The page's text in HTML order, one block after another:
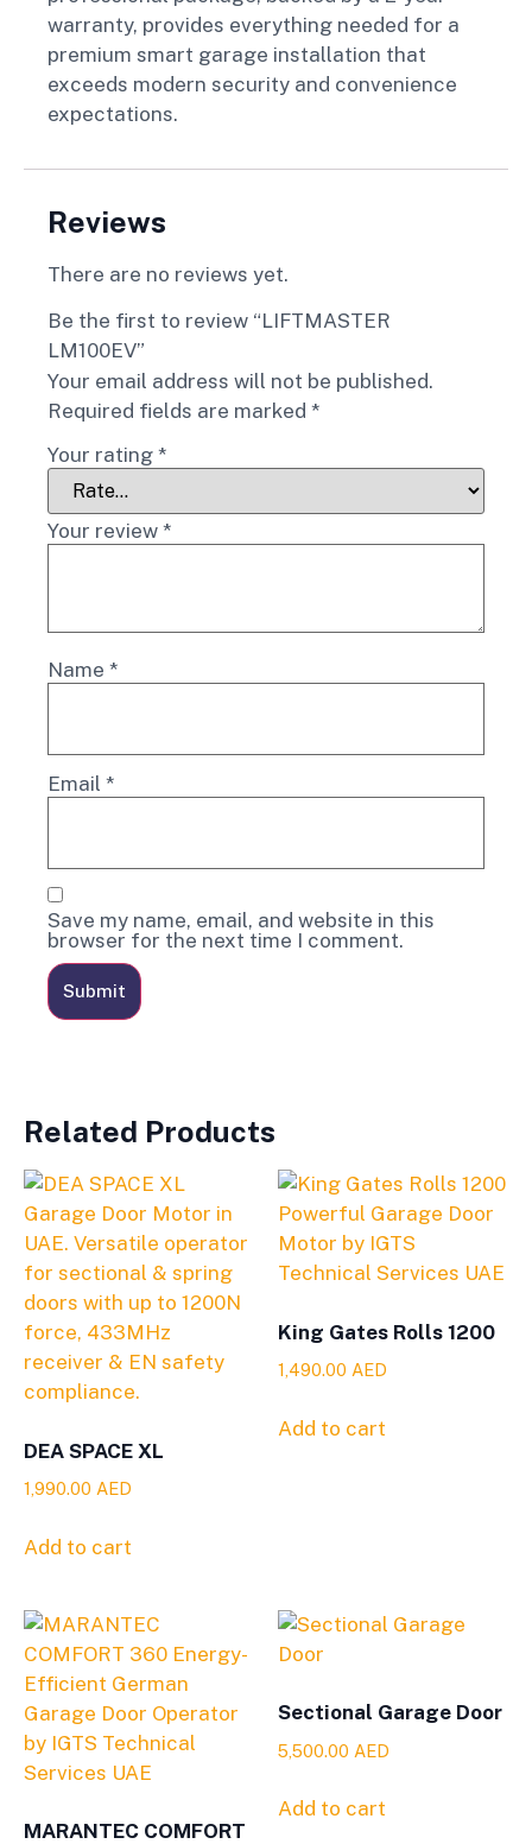
warranty, provides everything needed for a
premium smart garage installation that
exceeds modern security and convenience
expectations.
Reviews
There are no reviews yet.
Be the first to review “LIFTMASTER
LM100EV”
Your email address will not be published.
Required fields are marked *
Your rating *
Your review *
Name *
Email *
Save my name, email, and website in this
browser for the next time I comment.
Related Products
DEA SPACE XL
1,990.00 AED
Add to cart
King Gates Rolls 1200
1,490.00 AED
Add to cart
MARANTEC COMFORT
Sectional Garage Door
5,500.00 AED
Add to cart